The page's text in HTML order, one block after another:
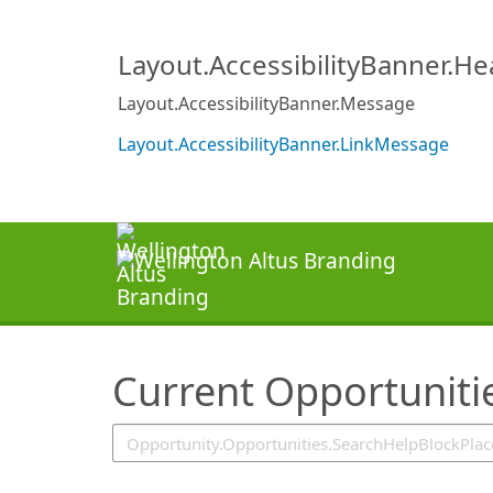
Layout.AccessibilityBanner.Message
Layout.AccessibilityBanner.LinkMessage
Current